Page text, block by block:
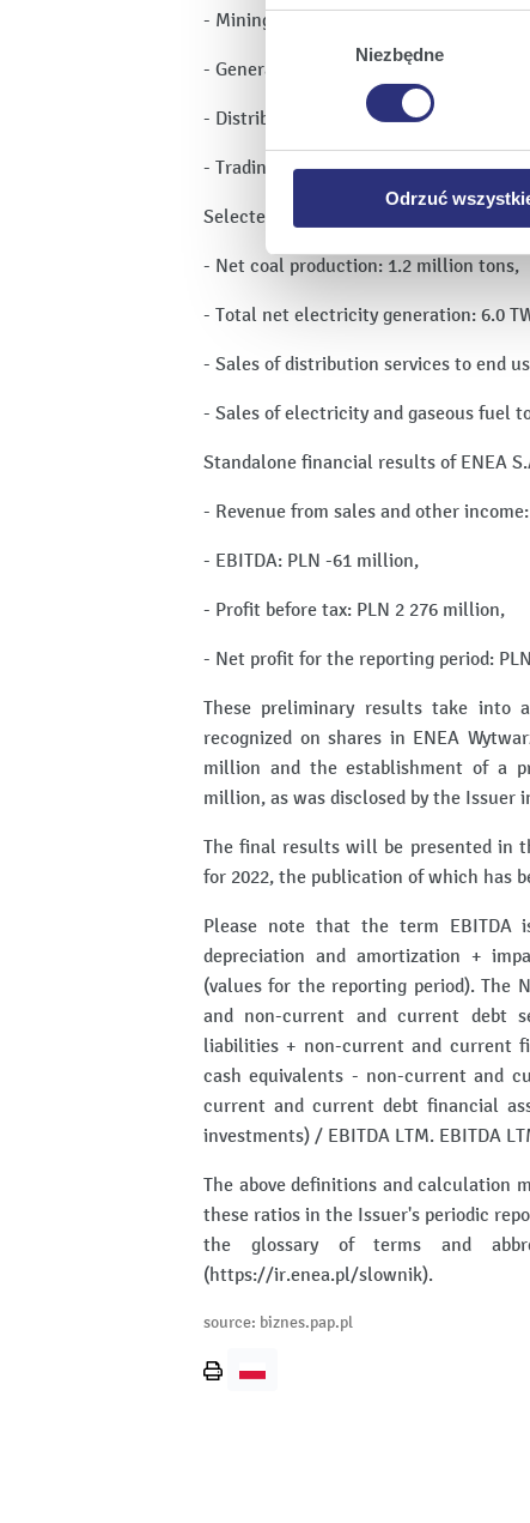
KlikającAkceptuję
Zmień
urządzeniu.
KlikającOdrzuć
plików cookie niezbędnych
Wybór
Niezbędne
Odrzuć
- Mining: PLN -65 million,
- Generation: PLN 29 million,
- Distribution: PLN 347 million,
- Trading: PLN -148 million.
Selected operating highlights:
- Net coal production: 1.2 million tons,
- Total net electricity generation: 6.0
- Sales of distribution services to end
- Sales of electricity and gaseous fuel
Standalone financial results of ENEA
- Revenue from sales and other
- EBITDA: PLN -61 million,
- Profit before tax: PLN 2 276 million,
- Net profit for the reporting period:
These preliminary results take into
recognized on shares in ENEA
million and the establishment of a
million, as was disclosed by the Issuer
The final results will be presented in
for 2022, the publication of which has
Please note that the term EBITDA
depreciation and amortization +
(values for the reporting period). The
and non-current and current debt
liabilities + non-current and current
cash equivalents - non-current and
current and current debt financial
investments) / EBITDA LTM. EBITDA
The above definitions and calculation
these ratios in the Issuer's periodic
the glossary of terms and
(https://ir.enea.pl/slownik).
source: biznes.pap.pl